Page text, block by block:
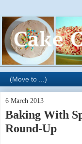
6 March 2013
Baking With
Round-Up